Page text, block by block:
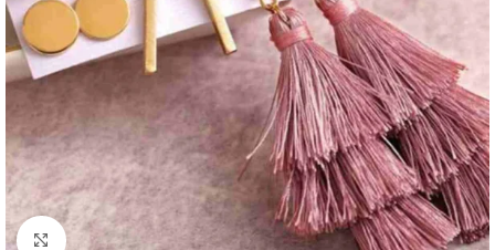
Click to enlarge